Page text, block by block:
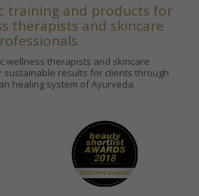
training and products for
therapists and skincare
wellness therapists and skincare
results for clients through
healing system of Ayurveda.